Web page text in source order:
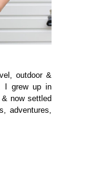
outdoor &
I grew up in
now settled
adventures,